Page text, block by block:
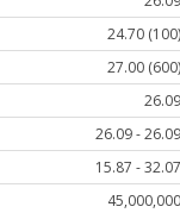
24.70 (100)
27.00 (600)
26.09
26.09 - 26.09
15.87 - 32.07
45,000,000